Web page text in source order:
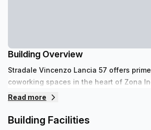
Building Overview
Stradale Vincenzo Lancia 57 offers
coworking spaces in the heart of Zona
Catania. Benefit from proximity to
Commerciale Porte di Catania,
Read more
Building Facilities